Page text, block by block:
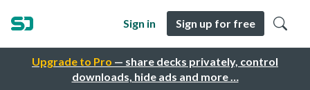
Upgrade to Pro — share decks privately, control
downloads, hide ads and more …
Sign in Sign up for free